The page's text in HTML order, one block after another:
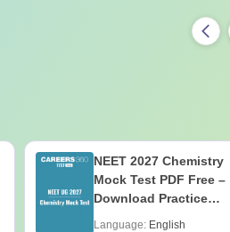
NEET 2027 Chemistry
Mock Test PDF Free –
Download Practice
Language: English